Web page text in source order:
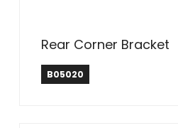
Rear Corner Bracket
B05020